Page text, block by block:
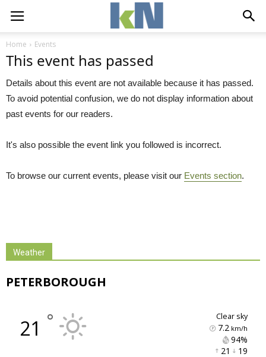
Home Events
This event has passed
Details about this event are not available because it has passed.
To avoid potential confusion, we do not display information about
past events for our readers.
It's also possible the event link you followed is incorrect.
To browse our current events, please visit our Events section.
Weather
PETERBOROUGH
21 ° clear sky
7.2 km/h
94%
21
19